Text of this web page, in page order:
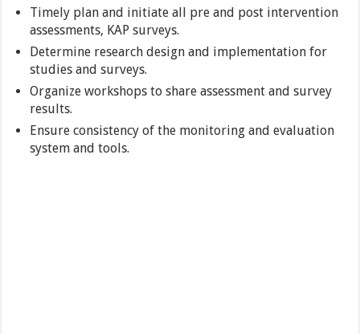
Timely plan and initiate all pre and post intervention
assessments, KAP surveys.
Determine research design and implementation for
studies and surveys.
Organize workshops to share assessment and survey
results.
Ensure consistency of the monitoring and evaluation
system and tools.